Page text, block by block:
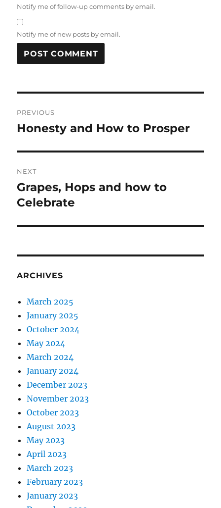
Notify me of follow-up comments by email.
Notify me of new posts by email.
navigation
PREVIOUS
Previous
Honesty and How to Prosper
NEXT
Next
post:
Grapes, Hops and how to
Celebrate
ARCHIVES
March 2025
January 2025
October 2024
May 2024
March 2024
January 2024
December 2023
November 2023
October 2023
August 2023
May 2023
April 2023
March 2023
February 2023
January 2023